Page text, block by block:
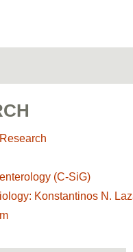
(C-SiG)
Konstantinos N.